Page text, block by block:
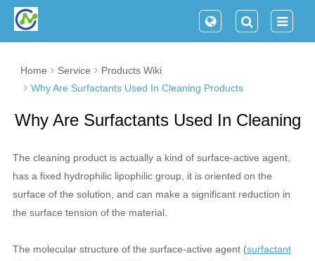
Home Service
Products Wiki
Why Are Surfactants Used In Cleaning Products
Why Are Surfactants Used In Cleaning
The cleaning product is actually a kind of surface-active agent,
has a fixed hydrophilic lipophilic group, it is oriented on the
surface of the solution, and can make a significant reduction in
the surface tension of the material.
The molecular structure of the surface-active agent (surfactant